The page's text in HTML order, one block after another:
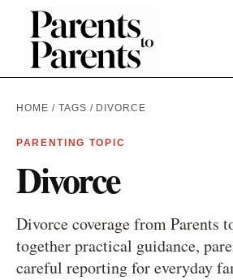
HOME / TAGS / DIVORCE
PARENTING TOPIC
Divorce
Divorce coverage from Parents
together practical guidance,
careful reporting for everyday